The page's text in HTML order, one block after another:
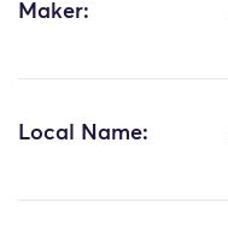
Maker:
Local Name: